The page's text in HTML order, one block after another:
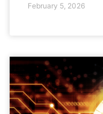
February 5, 2026